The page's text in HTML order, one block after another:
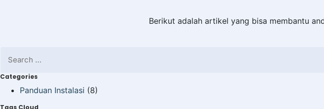
Berikut adalah artikel yang bisa membantu
Categories
Panduan Instalasi (8)
Tags Cloud